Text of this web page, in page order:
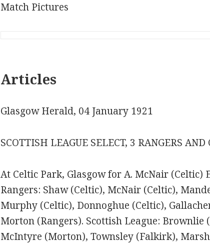
Match Pictures
Articles
Glasgow Herald, 04 January 1921
SCOTTISH LEAGUE SELECT, 3 RANGERS AND
At Celtic Park, Glasgow for A. McNair (Celtic)
Rangers: Shaw (Celtic), McNair (Celtic),
Murphy (Celtic), Donnoghue (Celtic),
Morton (Rangers). Scottish League:
McIntyre (Morton), Townsley (Falkirk),